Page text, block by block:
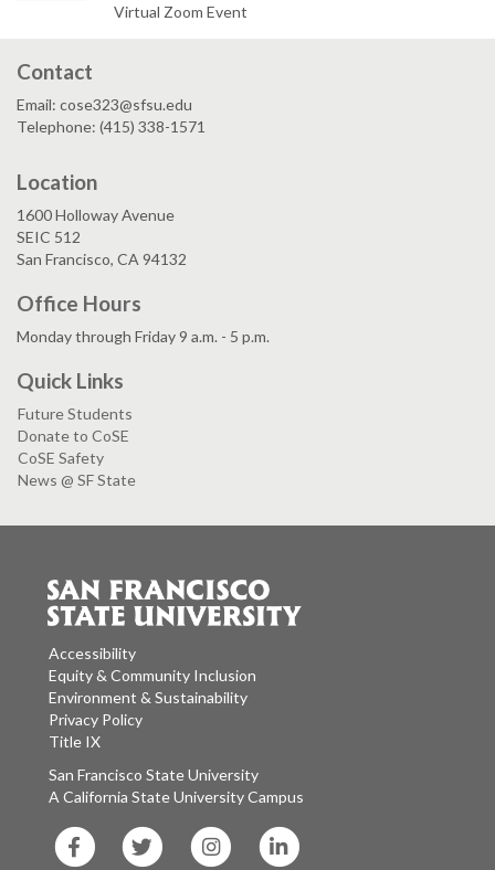
Virtual Zoom Event
Contact
Email: cose323@sfsu.edu
Telephone: (415) 338-1571
Location
1600 Holloway Avenue
SEIC 512
San Francisco, CA 94132
Office Hours
Monday through Friday 9 a.m. - 5 p.m.
Quick Links
Future Students
Donate to CoSE
CoSE Safety
News @ SF State
Accessibility
Equity & Community Inclusion
Environment & Sustainability
Privacy Policy
Title IX
San Francisco State University
A California State University Campus